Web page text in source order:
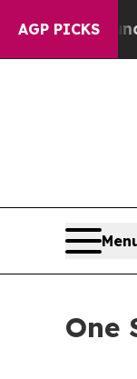
AGP PICKS
40%.
One